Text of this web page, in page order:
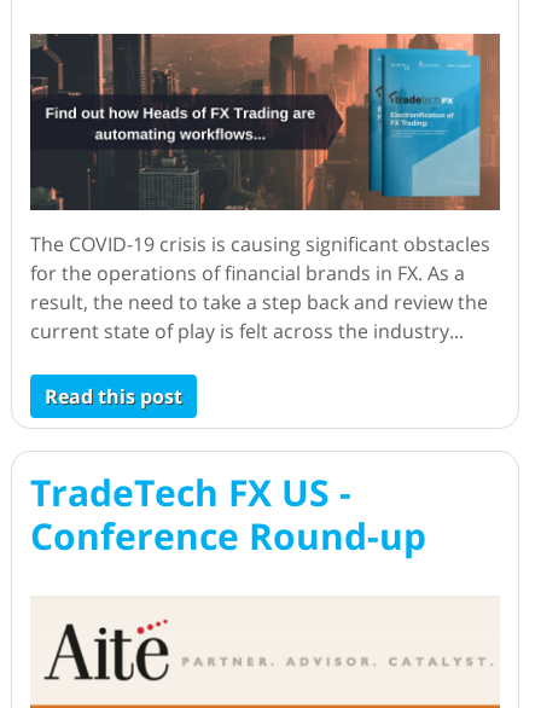
The COVID-19 crisis is causing significant obstacles
for the operations of financial brands in FX. As a
result, the need to take a step back and review the
current state of play is felt across the industry...
Read this post
TradeTech FX US -
Conference Round-up